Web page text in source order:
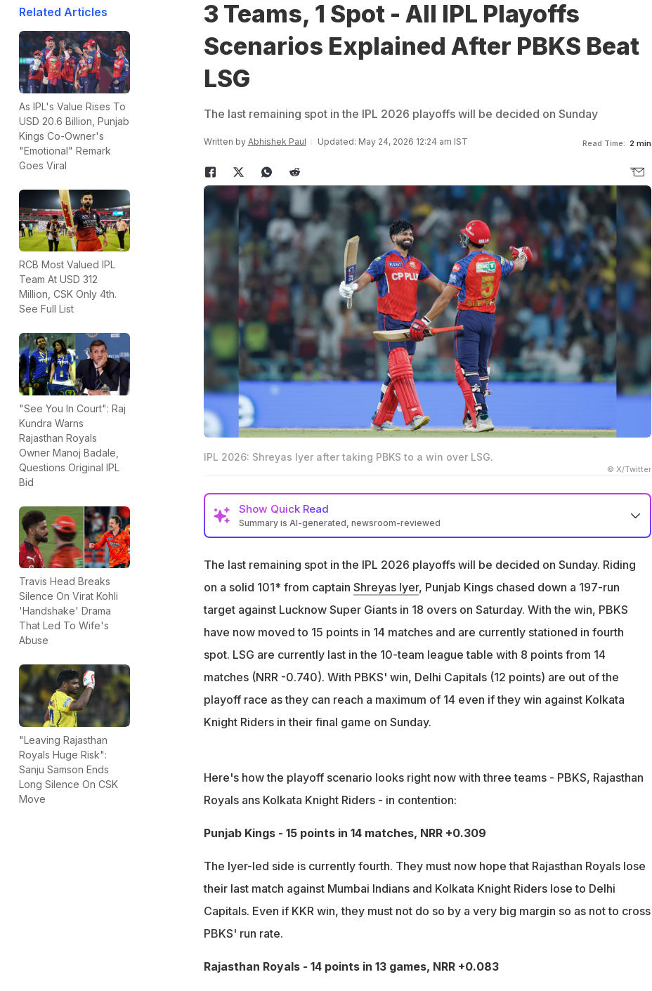
Related Articles
As IPL's Value Rises To
USD 20.6 Billion, Punjab
Kings Co-Owner's
"Emotional" Remark
Goes Viral
RCB Most Valued IPL
Team At USD 312
Million, CSK Only 4th.
See Full List
"See You In Court": Raj
Kundra Warns
Rajasthan Royals
Owner Manoj Badale,
Questions Original IPL
Bid
Travis Head Breaks
Silence On Virat Kohli
'Handshake' Drama
That Led To Wife's
Abuse
"Leaving Rajasthan
Royals Huge Risk":
Sanju Samson Ends
Long Silence On CSK
Move
3 Teams, 1 Spot - All IPL Playoffs
Scenarios Explained After PBKS Beat
LSG
The last remaining spot in the IPL 2026 playoffs will be decided on Sunday
Written by Abhishek Paul Updated: May 24, 2026 12:24 am IST Read Time: 2 min
IPL 2026: Shreyas Iyer after taking PBKS to a win over LSG.
© X/Twitter
Show Quick Read
Summary is AI-generated, newsroom-reviewed
Rajasthan Royals need a win against Mumbai Indians to qualify for the playoffs
Kolkata Knight Riders must beat Delhi Capitals by a large margin to qualify
The last remaining spot in the IPL 2026 playoffs will be decided on Sunday. Riding
on a solid 101* from captain Shreyas Iyer, Punjab Kings chased down a 197-run
target against Lucknow Super Giants in 18 overs on Saturday. With the win, PBKS
have now moved to 15 points in 14 matches and are currently stationed in fourth
spot. LSG are currently last in the 10-team league table with 8 points from 14
matches (NRR -0.740). With PBKS' win, Delhi Capitals (12 points) are out of the
playoff race as they can reach a maximum of 14 even if they win against Kolkata
Knight Riders in their final game on Sunday.
Here's how the playoff scenario looks right now with three teams - PBKS, Rajasthan
Royals ans Kolkata Knight Riders - in contention:
Punjab Kings - 15 points in 14 matches, NRR +0.309
The Iyer-led side is currently fourth. They must now hope that Rajasthan Royals lose
their last match against Mumbai Indians and Kolkata Knight Riders lose to Delhi
Capitals. Even if KKR win, they must not do so by a very big margin so as not to cross
PBKS' run rate.
Rajasthan Royals - 14 points in 13 games, NRR +0.083